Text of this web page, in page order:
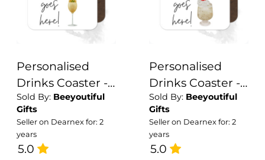
Personalised
Drinks Coaster -
Name's Offbeat
Tiki Goes Here!
Sold By: Beeyoutiful
Gifts
Seller on Dearnex for: 2
years
5.0
Personalised
Drinks Coaster -
Name's Dirty
Irishman Goes
Here!
Sold By: Beeyoutiful
Gifts
Seller on Dearnex for: 2
years
5.0